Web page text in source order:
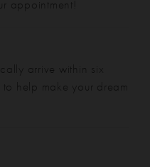
appointment!
arrive within six
help make your dream